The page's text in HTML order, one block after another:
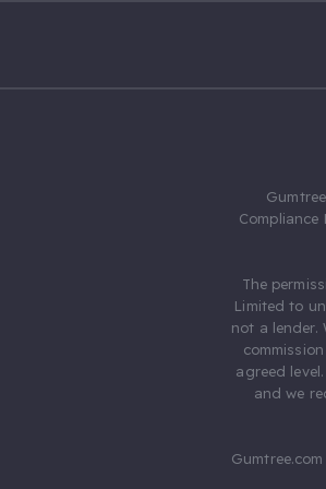
The
Limited to
not a lender.
agreed
and we